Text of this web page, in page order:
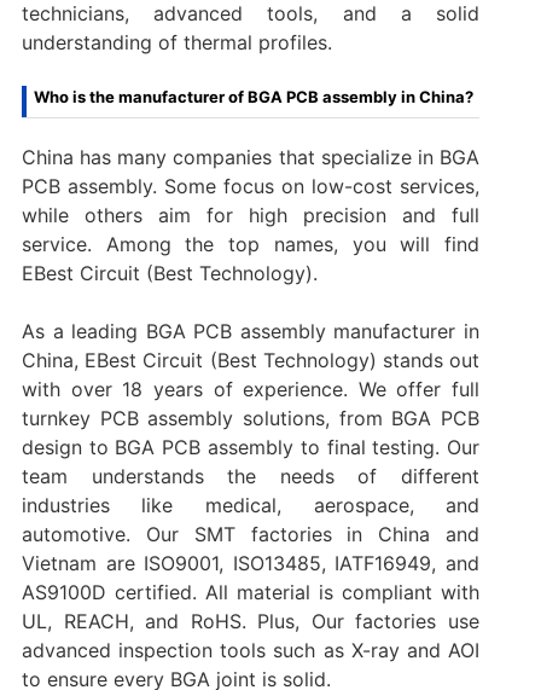
technicians, advanced tools, and a solid
understanding of thermal profiles.
Who is the manufacturer of BGA PCB assembly in China?
China has many companies that specialize in BGA
PCB assembly. Some focus on low-cost services,
while others aim for high precision and full
service. Among the top names, you will find
EBest Circuit (Best Technology).
As a leading BGA PCB assembly manufacturer in
China, EBest Circuit (Best Technology) stands out
with over 18 years of experience. We offer full
turnkey PCB assembly solutions, from BGA PCB
design to BGA PCB assembly to final testing. Our
team understands the needs of different
industries like medical, aerospace, and
automotive. Our SMT factories in China and
Vietnam are ISO9001, ISO13485, IATF16949, and
AS9100D certified. All material is compliant with
UL, REACH, and RoHS. Plus, Our factories use
advanced inspection tools such as X-ray and AOI
to ensure every BGA joint is solid.